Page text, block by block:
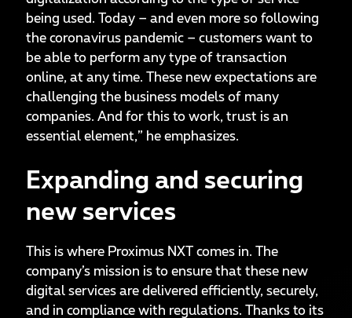
being used. Today – and even more so following
the coronavirus pandemic – customers want to
be able to perform any type of transaction
online, at any time. These new expectations are
challenging the business models of many
companies. And for this to work, trust is an
essential element,” he emphasizes.
Expanding and securing
new services
This is where Proximus NXT comes in. The
company’s mission is to ensure that these new
digital services are delivered efficiently, securely,
and in compliance with regulations. Thanks to its